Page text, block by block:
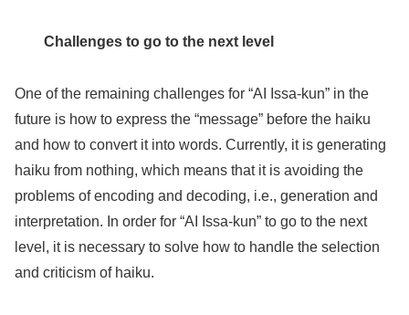
Challenges to go to the next level
One of the remaining challenges for “AI Issa-kun” in the
future is how to express the “message” before the haiku
and how to convert it into words. Currently, it is generating
haiku from nothing, which means that it is avoiding the
problems of encoding and decoding, i.e., generation and
interpretation. In order for “AI Issa-kun” to go to the next
level, it is necessary to solve how to handle the selection
and criticism of haiku.